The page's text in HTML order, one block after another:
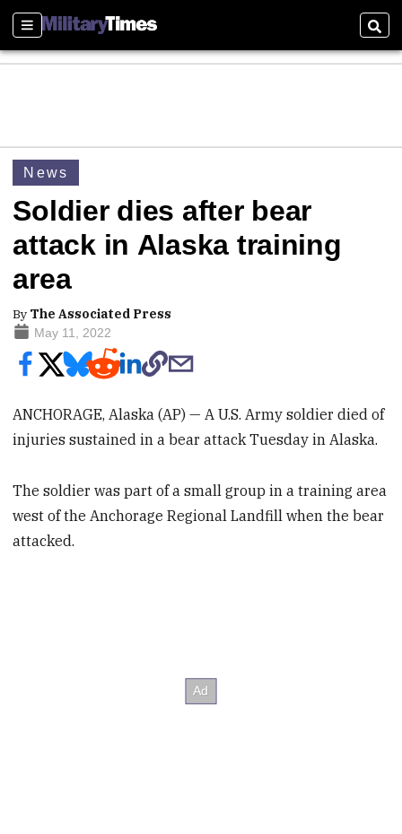
Sections
News
Soldier dies after bear
attack in Alaska training
area
By The Associated Press
May 11, 2022
ANCHORAGE, Alaska (AP) — A U.S. Army soldier died of
injuries sustained in a bear attack Tuesday in Alaska.
The soldier was part of a small group in a training area
west of the Anchorage Regional Landfill when the bear
attacked.